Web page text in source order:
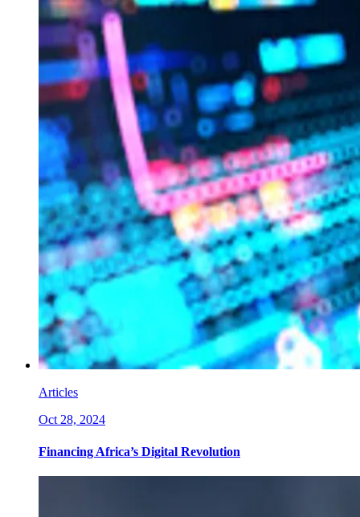
Articles
Oct 28, 2024
Financing Africa’s Digital Revolution